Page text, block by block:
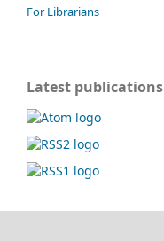
For Librarians
Latest publications